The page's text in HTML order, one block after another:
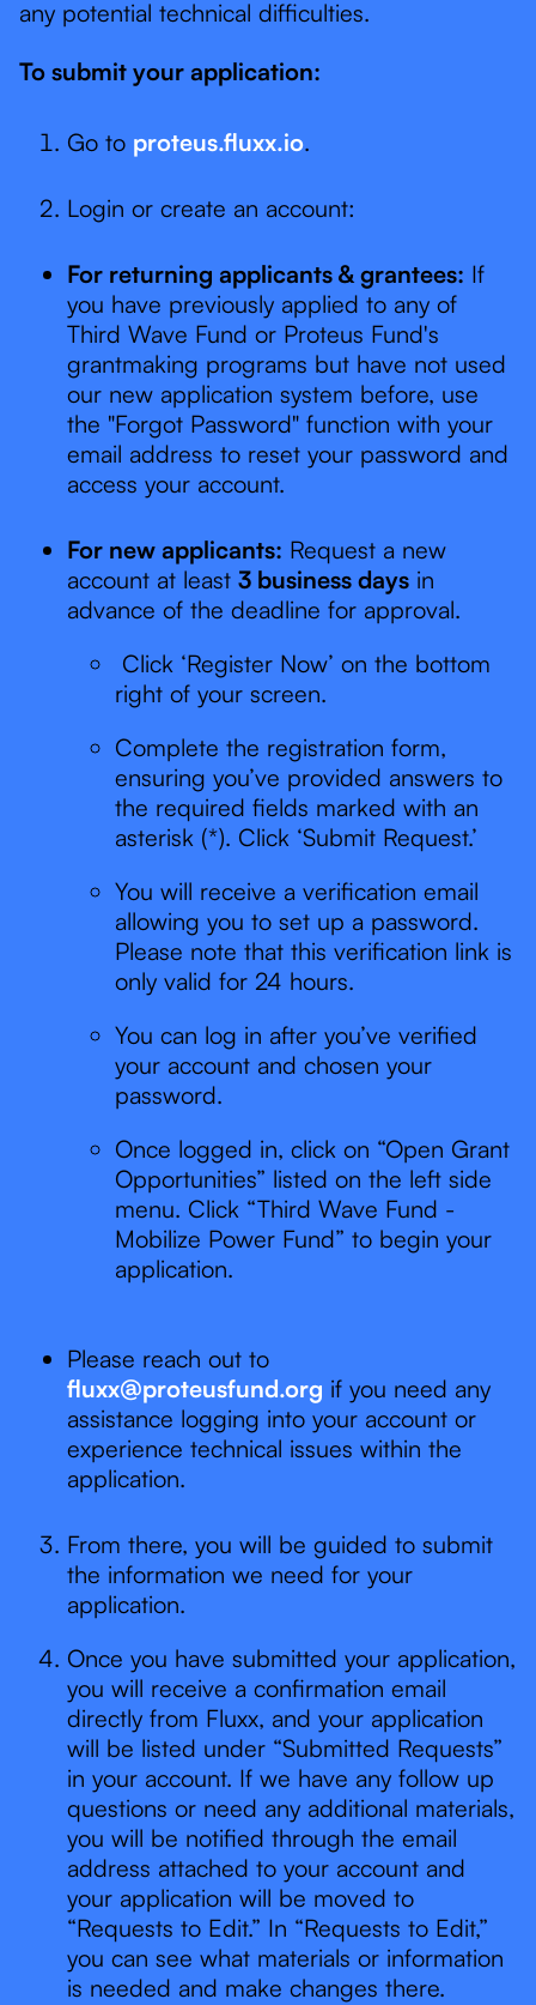
any potential technical difficulties.
To submit your application:
Go to proteus.fluxx.io.
Login or create an account:
For returning applicants & grantees: If
you have previously applied to any of
Third Wave Fund or Proteus Fund's
grantmaking programs but have not used
our new application system before, use
the "Forgot Password" function with your
email address to reset your password and
access your account.
For new applicants: Request a new
account at least 3 business days in
advance of the deadline for approval.
Click ‘Register Now’ on the bottom
right of your screen.
Complete the registration form,
ensuring you’ve provided answers to
the required fields marked with an
asterisk (*). Click ‘Submit Request.’
You will receive a verification email
allowing you to set up a password.
Please note that this verification link is
only valid for 24 hours.
You can log in after you’ve verified
your account and chosen your
password.
Once logged in, click on “Open Grant
Opportunities” listed on the left side
menu. Click “Third Wave Fund -
Mobilize Power Fund” to begin your
application.
Please reach out to
fluxx@proteusfund.org if you need any
assistance logging into your account or
experience technical issues within the
application.
From there, you will be guided to submit
the information we need for your
application.
Once you have submitted your application,
you will receive a confirmation email
directly from Fluxx, and your application
will be listed under “Submitted Requests”
in your account. If we have any follow up
questions or need any additional materials,
you will be notified through the email
address attached to your account and
your application will be moved to
“Requests to Edit.” In “Requests to Edit,”
you can see what materials or information
is needed and make changes there.